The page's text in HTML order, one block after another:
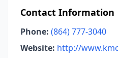
Contact Information
Phone: (864) 777-3040
Website: http://